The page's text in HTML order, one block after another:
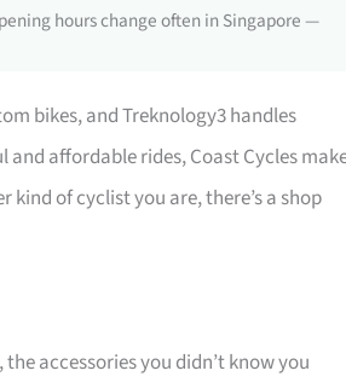
hours change often in Singapore —
bikes, and Treknology3 handles
affordable rides, Coast Cycles
kind of cyclist you are, there’s a shop
accessories you didn’t know you